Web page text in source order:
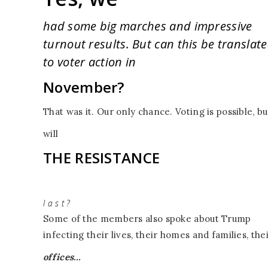
had some big marches and impressive
turnout results. But can this be
to voter action in
November?
That was it. Our only chance. Voting is possible,
will
THE RESISTANCE
l a s t ?
Some of the members also spoke aboutTrump
infecting their lives, their homes and families,
offices…